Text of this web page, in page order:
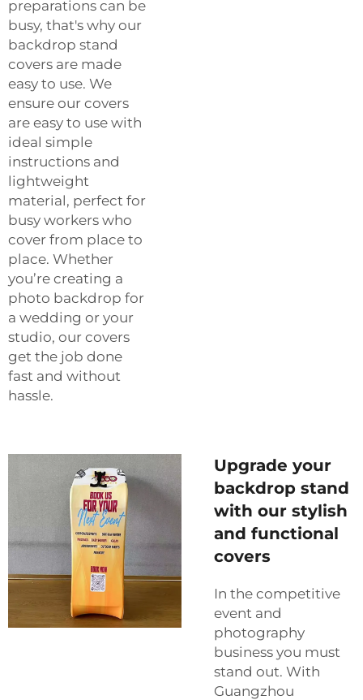
preparations can be
busy, that's why our
backdrop stand
covers are made
easy to use. We
ensure our covers
are easy to use with
ideal simple
instructions and
lightweight
material, perfect for
busy workers who
cover from place to
place. Whether
you’re creating a
photo backdrop for
a wedding or your
studio, our covers
get the job done
fast and without
hassle.
Upgrade your
backdrop stand
with our stylish
and functional
covers
In the competitive
event and
photography
business you must
stand out. With
Guangzhou